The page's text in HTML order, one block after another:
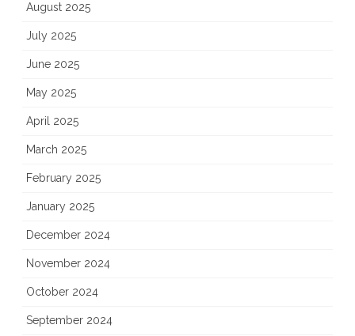
August 2025
July 2025
June 2025
May 2025
April 2025
March 2025
February 2025
January 2025
December 2024
November 2024
October 2024
September 2024